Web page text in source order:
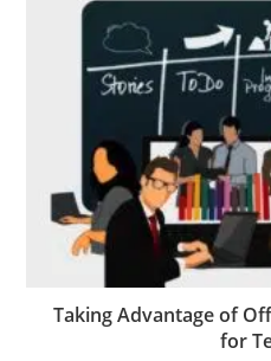
Taking Advantage of
for